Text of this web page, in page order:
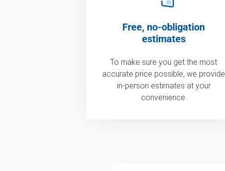
Free, no-obligation
estimates
To make sure you get the most
accurate price possible, we provide
in-person estimates at your
convenience.